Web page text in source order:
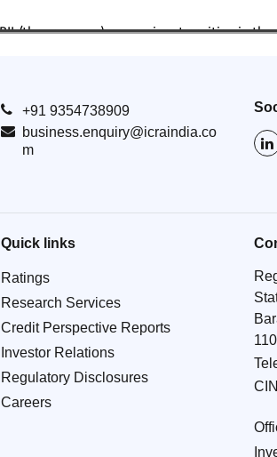
+91 9354738909
business.enquiry@icraindia.co
m
Quick links
Ratings
Research Services
Credit Perspective Reports
Investor Relations
Regulatory Disclosures
Careers